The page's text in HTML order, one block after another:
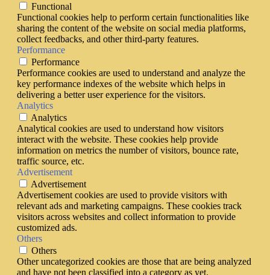
Functional
Functional cookies help to perform certain functionalities like
sharing the content of the website on social media platforms,
collect feedbacks, and other third-party features.
Performance
Performance
Performance cookies are used to understand and analyze the
key performance indexes of the website which helps in
delivering a better user experience for the visitors.
Analytics
Analytics
Analytical cookies are used to understand how visitors
interact with the website. These cookies help provide
information on metrics the number of visitors, bounce rate,
traffic source, etc.
Advertisement
Advertisement
Advertisement cookies are used to provide visitors with
relevant ads and marketing campaigns. These cookies track
visitors across websites and collect information to provide
customized ads.
Others
Others
Other uncategorized cookies are those that are being analyzed
and have not been classified into a category as yet.